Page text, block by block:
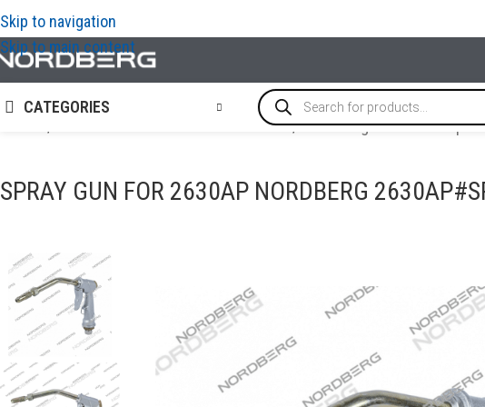
Skip to navigation
Skip to main content
CATEGORIES
OIL AND TECHNICAL FLUID CHANGES/Tools for grease and oil
SPRAY GUN FOR 2630AP NORDBERG